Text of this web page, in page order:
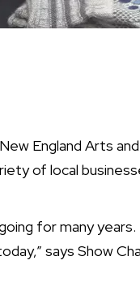
England Arts
of local
for many
says Show